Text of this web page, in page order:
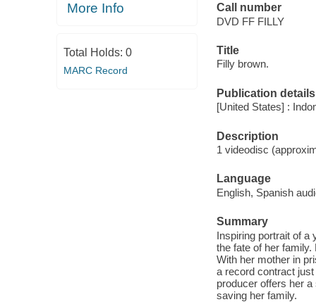
More Info
Total Holds: 0
MARC Record
Call number
DVD FF FILLY
Title
Filly brown.
Publication details
[United States] :
Description
1 videodisc
Language
English, Spanish
Summary
Inspiring portrait of a
the fate of her
With her mother in
a record contract
producer offers her
saving her family.